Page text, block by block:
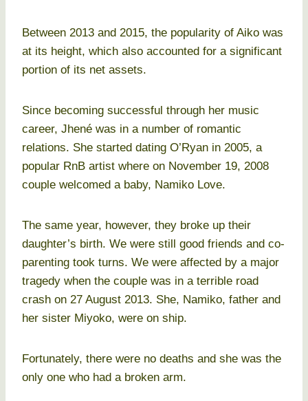
Between 2013 and 2015, the popularity of Aiko was
at its height, which also accounted for a significant
portion of its net assets.
Since becoming successful through her music
career, Jhené was in a number of romantic
relations. She started dating O’Ryan in 2005, a
popular RnB artist where on November 19, 2008
couple welcomed a baby, Namiko Love.
The same year, however, they broke up their
daughter’s birth. We were still good friends and co-
parenting took turns. We were affected by a major
tragedy when the couple was in a terrible road
crash on 27 August 2013. She, Namiko, father and
her sister Miyoko, were on ship.
Fortunately, there were no deaths and she was the
only one who had a broken arm.